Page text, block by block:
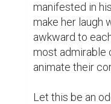
manifested in
make her laugh
awkward to
most admirable
animate their
Let this be an